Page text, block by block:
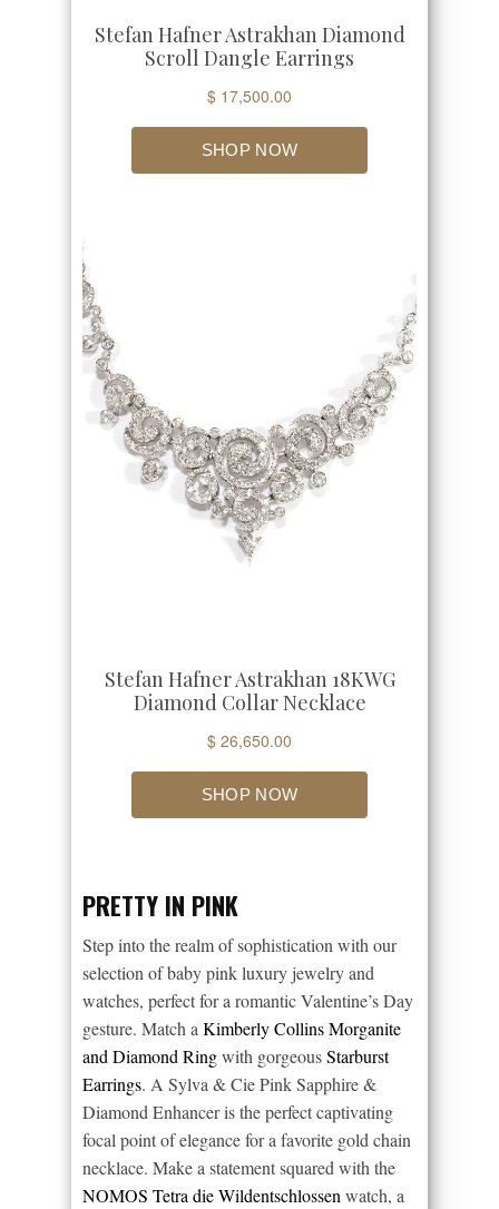
PRETTY IN PINK
Step into the realm of sophistication with our
selection of baby pink luxury jewelry and
watches, perfect for a romantic Valentine’s Day
gesture. Match a Kimberly Collins Morganite
and Diamond Ringwith gorgeousStarburst
Earrings. A Sylva & Cie Pink Sapphire &
Diamond Enhancer is the perfect captivating
focal point of elegance for a favorite gold chain
necklace. Make a statement squared with the
NOMOS Tetra die Wildentschlossen watch, a